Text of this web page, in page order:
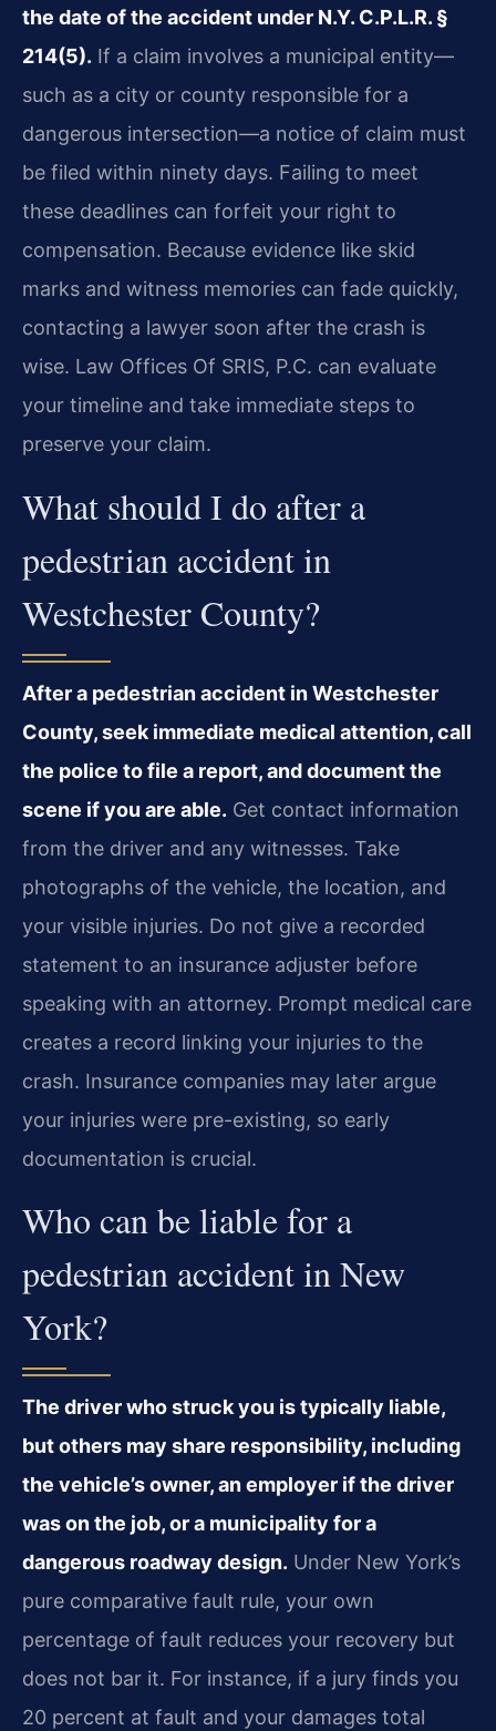
the date of the accident under N.Y. C.P.L.R. §
214(5). If a claim involves a municipal entity—
such as a city or county responsible for a
dangerous intersection—a notice of claim must
be filed within ninety days. Failing to meet
these deadlines can forfeit your right to
compensation. Because evidence like skid
marks and witness memories can fade quickly,
contacting a lawyer soon after the crash is
wise. Law Offices Of SRIS, P.C. can evaluate
your timeline and take immediate steps to
preserve your claim.
What should I do after a
pedestrian accident in
Westchester County?
After a pedestrian accident in Westchester
County, seek immediate medical attention, call
the police to file a report, and document the
scene if you are able. Get contact information
from the driver and any witnesses. Take
photographs of the vehicle, the location, and
your visible injuries. Do not give a recorded
statement to an insurance adjuster before
speaking with an attorney. Prompt medical care
creates a record linking your injuries to the
crash. Insurance companies may later argue
your injuries were pre-existing, so early
documentation is crucial.
Who can be liable for a
pedestrian accident in New
York?
The driver who struck you is typically liable,
but others may share responsibility, including
the vehicle’s owner, an employer if the driver
was on the job, or a municipality for a
dangerous roadway design. Under New York’s
pure comparative fault rule, your own
percentage of fault reduces your recovery but
does not bar it. For instance, if a jury finds you
20 percent at fault and your damages total